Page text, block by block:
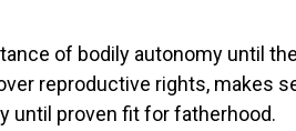
of bodily autonomy until
reproductive rights, makes
until proven fit for fatherhood.